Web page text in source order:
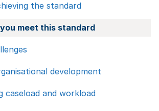
the standard
meet this standard
development
caseload and workload